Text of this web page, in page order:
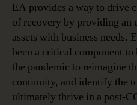
EA provides a way to drive
of recovery by providing an
assets with business needs.
been a critical component to
the pandemic to reimagine
continuity, and identify the
ultimately thrive in a post-